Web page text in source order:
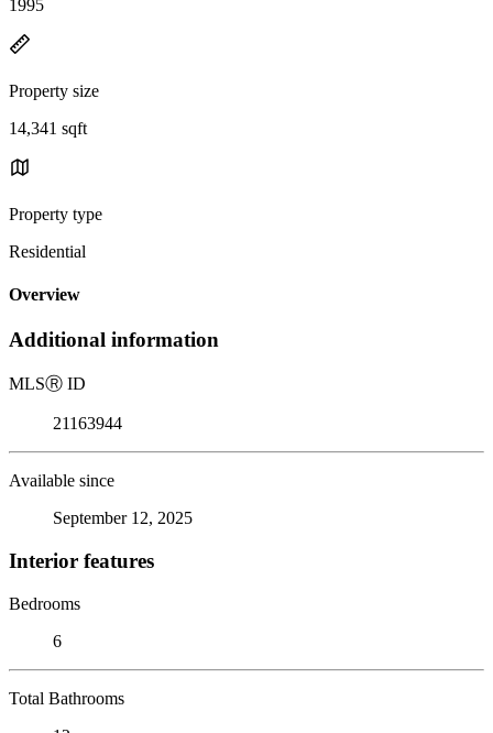
1995
Property size
14,341 sqft
Property type
Residential
Overview
Additional information
MLSⓇ ID
21163944
Available since
September 12, 2025
Interior features
Bedrooms
6
Total Bathrooms